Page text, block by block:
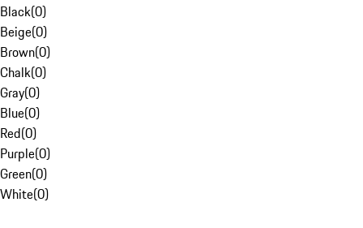
Black(0)
Beige(0)
Brown(0)
Chalk(0)
Gray(0)
Blue(0)
Red(0)
Purple(0)
Green(0)
White(0)